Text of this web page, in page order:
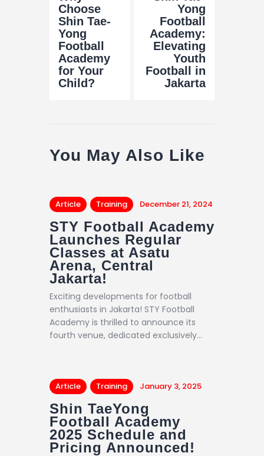
Choose
Shin Tae-
Yong
Football
Academy
for Your
Child?
Yong
Football
Academy:
Elevating
Youth
Football in
Jakarta
You May Also Like
Article Training December 21, 2024
STY Football Academy
Launches Regular
Classes at Asatu
Arena, Central
Jakarta!
Exciting developments for football
enthusiasts in Jakarta! STY Football
Academy is thrilled to announce its
fourth venue, dedicated exclusively…
Article Training January 3, 2025
Shin TaeYong
Football Academy
2025 Schedule and
Pricing Announced!